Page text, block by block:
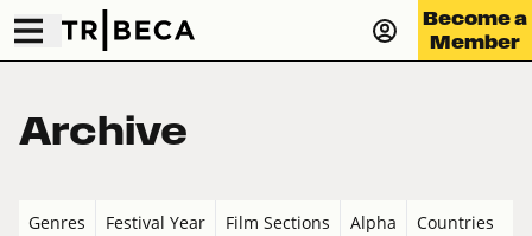
Become a
Member
Archive
Genres Festival Year Film Sections Alpha
Countries